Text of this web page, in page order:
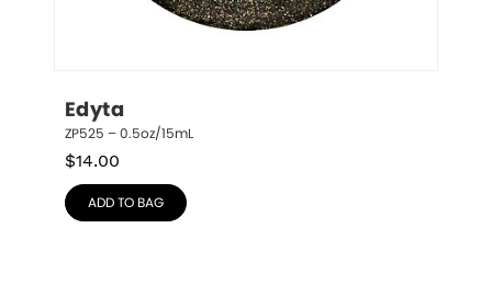
Edyta
ZP525 – 0.5oz/15mL
$14.00
ADD TO BAG